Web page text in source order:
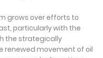
grows over efforts to
particularly with the
the strategically
renewed movement of oil